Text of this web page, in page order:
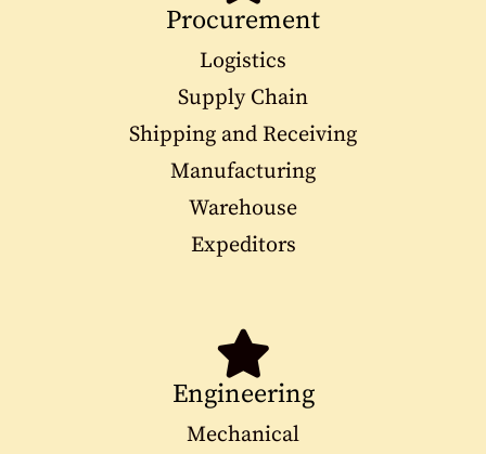
Procurement
Logistics
Supply Chain
Shipping and Receiving
Manufacturing
Warehouse
Expeditors
Engineering
Mechanical